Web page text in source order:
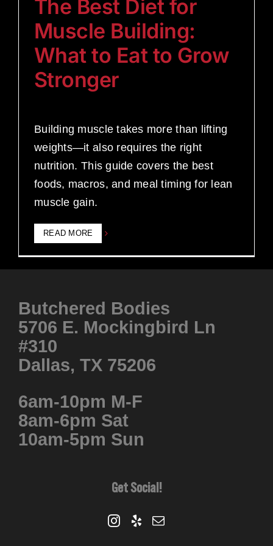
The Best Diet for
Muscle Building:
What to Eat to Grow
Stronger
Building muscle takes more than lifting
weights—it also requires the right
nutrition. This guide covers the best
foods, macros, and meal timing for lean
muscle gain.
READ MORE
Butchered Bodies
5706 E. Mockingbird Ln
#310
Dallas, TX 75206
6am-10pm M-F
8am-6pm Sat
10am-5pm Sun
Get Social!